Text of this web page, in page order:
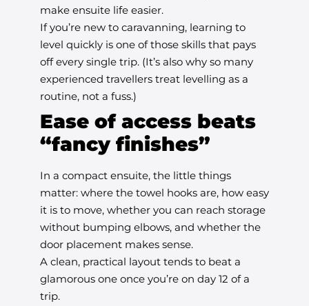
make ensuite life easier.
If you’re new to caravanning, learning to
level quickly is one of those skills that pays
off every single trip. (It’s also why so many
experienced travellers treat levelling as a
routine, not a fuss.)
Ease of access beats
“fancy finishes”
In a compact ensuite, the little things
matter: where the towel hooks are, how easy
it is to move, whether you can reach storage
without bumping elbows, and whether the
door placement makes sense.
A clean, practical layout tends to beat a
glamorous one once you’re on day 12 of a
trip.